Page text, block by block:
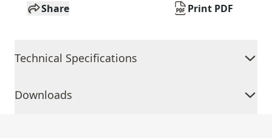
Share Print PDF
Technical Specifications
Downloads